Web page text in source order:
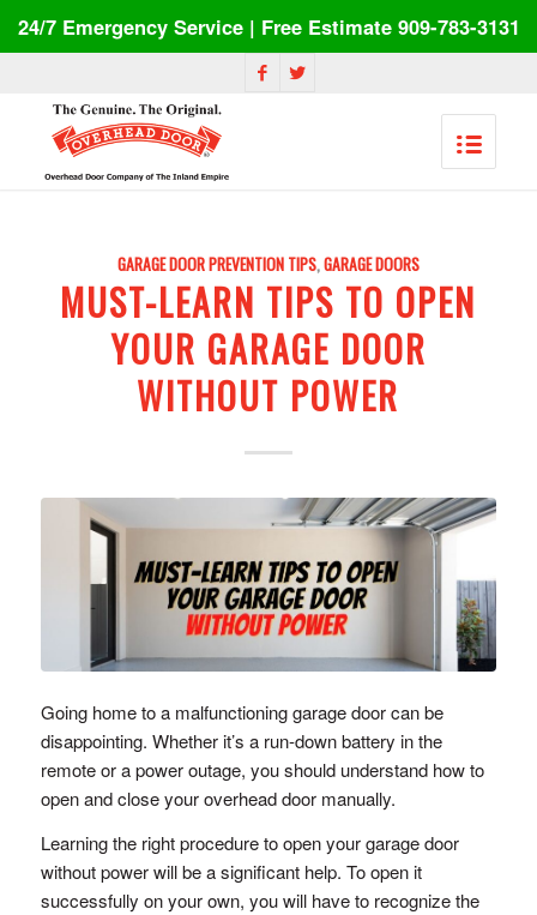
24/7 Emergency Service | Free Estimate 909-783-3131
GARAGE DOOR PREVENTION TIPS,GARAGE DOORS
MUST-LEARN TIPS TO OPEN
YOUR GARAGE DOOR
WITHOUT POWER
Going home to a malfunctioning garage door can be
disappointing. Whether it’s a run-down battery in the
remote or a power outage, you should understand how to
open and close your overhead door manually.
Learning the right procedure to open your garage door
without power will be a significant help. To open it
successfully on your own, you will have to recognize the